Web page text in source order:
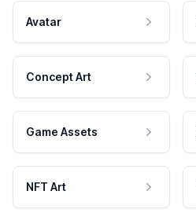
Avatar
Concept Art
Game Assets
NFT Art